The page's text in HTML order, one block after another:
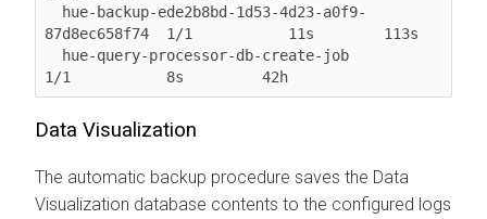
87d8ec658f74  1/1           11s        113s
1/1           8s         42h
Data Visualization
The automatic backup procedure saves the Data
Visualization database contents to the configured logs